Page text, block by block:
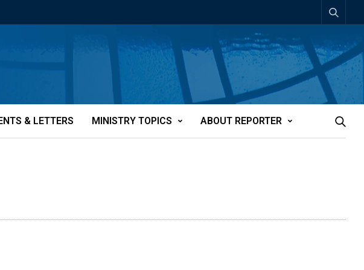
& LETTERS MINISTRY TOPICS ABOUT REPORTER